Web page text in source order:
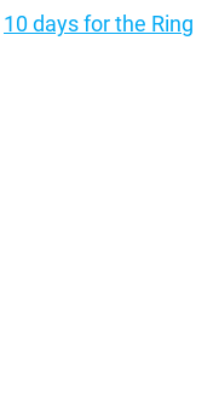
10 days for the Ring